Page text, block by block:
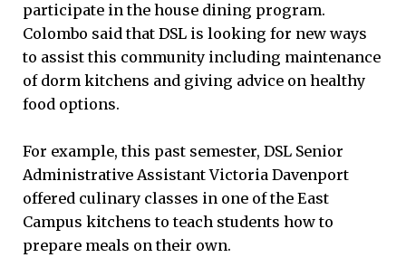
participate in the house dining program.
Colombo said that DSL is looking for new ways
to assist this community including maintenance
of dorm kitchens and giving advice on healthy
food options.
For example, this past semester, DSL Senior
Administrative Assistant Victoria Davenport
offered culinary classes in one of the East
Campus kitchens to teach students how to
prepare meals on their own.